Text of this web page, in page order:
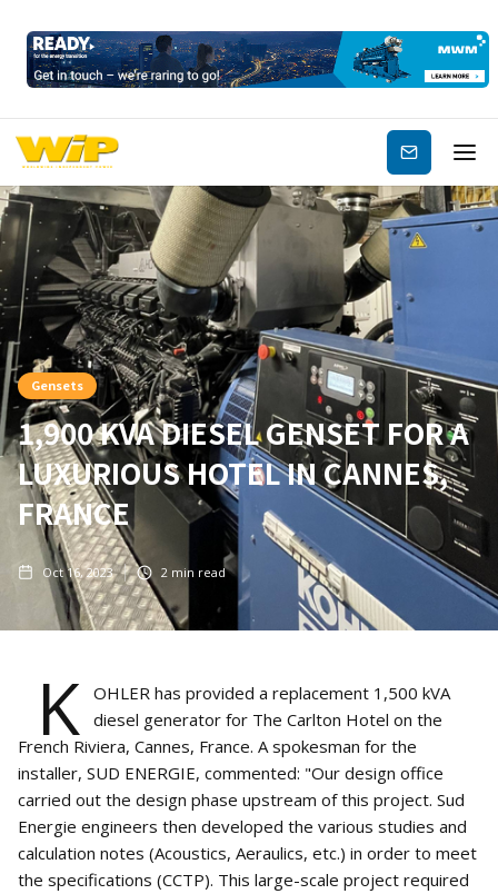
Subscribe
Gensets
1,900 KVA DIESEL GENSET FOR A
LUXURIOUS HOTEL IN CANNES,
FRANCE
Oct 16, 2023 2 min read
K
OHLER has provided a replacement 1,500 kVA
diesel generator for The Carlton Hotel on the
French Riviera, Cannes, France. A spokesman for the
installer, SUD ENERGIE, commented: "Our design office
carried out the design phase upstream of this project. Sud
Energie engineers then developed the various studies and
calculation notes (Acoustics, Aeraulics, etc.) in order to meet
the specifications (CCTP). This large-scale project required